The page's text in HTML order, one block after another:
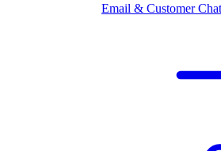
Email & Customer Chat